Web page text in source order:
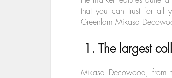
that you can trust for all
Greenlam Mikasa
1. The largest
Mikasa Decowood, from